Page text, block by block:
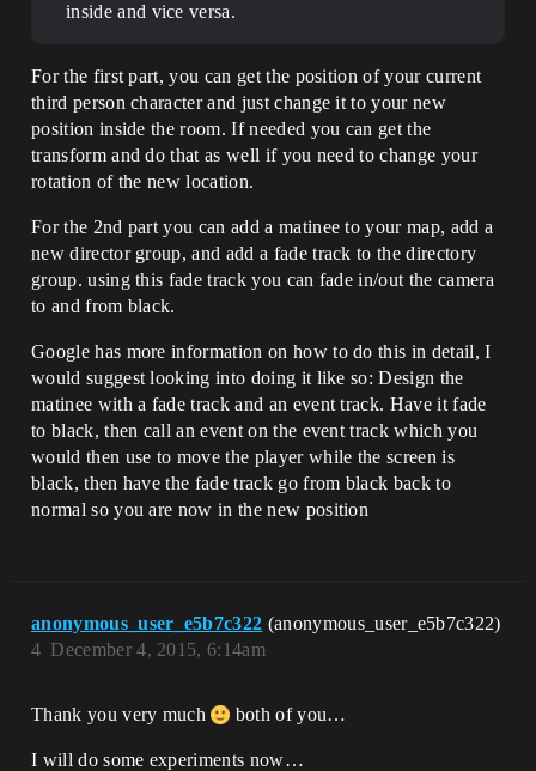
inside and vice versa.
For the first part, you can get the position of your current
third person character and just change it to your new
position inside the room. If needed you can get the
transform and do that as well if you need to change your
rotation of the new location.
For the 2nd part you can add a matinee to your map, add a
new director group, and add a fade track to the directory
group. using this fade track you can fade in/out the camera
to and from black.
Google has more information on how to do this in detail, I
would suggest looking into doing it like so: Design the
matinee with a fade track and an event track. Have it fade
to black, then call an event on the event track which you
would then use to move the player while the screen is
black, then have the fade track go from black back to
normal so you are now in the new position
anonymous_user_e5b7c322 (anonymous_user_e5b7c322)
December 4, 2015, 6:14am
4
Thank you very much both of you…
I will do some experiments now…